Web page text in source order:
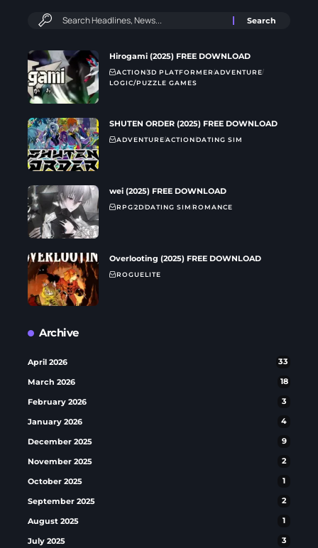
Hirogami (2025) FREE DOWNLOAD
ACTION3D PLATFORMERADVENTURE
LOGIC/PUZZLE GAMES
SHUTEN ORDER (2025) FREE DOWNLOAD
ADVENTUREACTIONDATING SIM
wei (2025) FREE DOWNLOAD
RPG2DDATING SIMROMANCE
Overlooting (2025) FREE DOWNLOAD
ROGUELITE
Archive
April 2026 33
March 2026 18
February 2026 3
January 2026 4
December 2025 9
November 2025 2
October 2025 1
September 2025 2
August 2025 1
July 2025 3